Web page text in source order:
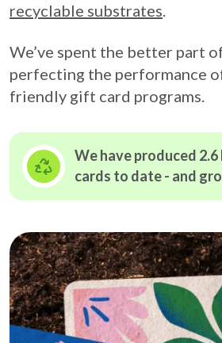
recyclable substrates.
We’ve spent the better part
perfecting the performance
friendly gift card programs.
We have produced
cards to date - and